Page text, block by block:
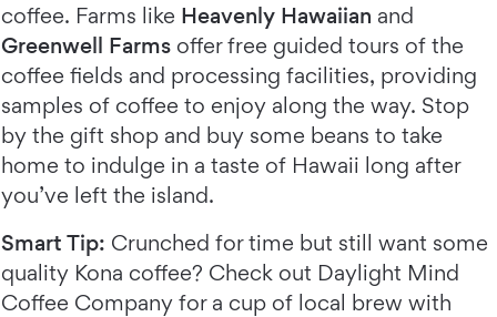
coffee. Farms like Heavenly Hawaiian and
Greenwell Farms offer free guided tours of the
coffee fields and processing facilities, providing
samples of coffee to enjoy along the way. Stop
by the gift shop and buy some beans to take
home to indulge in a taste of Hawaii long after
you’ve left the island.
Smart Tip: Crunched for time but still want some
quality Kona coffee? Check out Daylight Mind
Coffee Company for a cup of local brew with